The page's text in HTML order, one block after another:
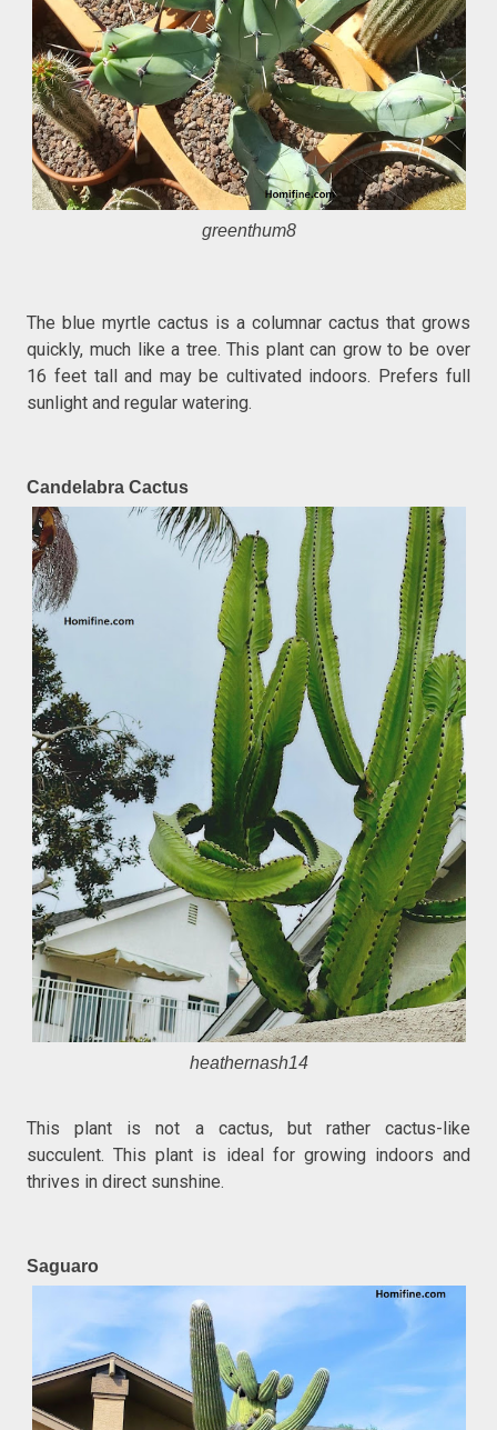
greenthum8
The blue myrtle cactus is a columnar cactus that grows
quickly, much like a tree. This plant can grow to be over
16 feet tall and may be cultivated indoors. Prefers full
sunlight and regular watering.
Candelabra Cactus
heathernash14
This plant is not a cactus, but rather cactus-like
succulent. This plant is ideal for growing indoors and
thrives in direct sunshine.
Saguaro